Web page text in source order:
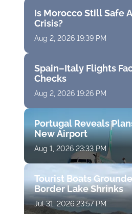
Is Morocco Still Safe
Crisis?
Aug 2, 2026 19:39 PM
Spain–Italy Flights
Checks
Aug 2, 2026 19:26 PM
Portugal Reveals
New Airport
Aug 1, 2026 23:33 PM
Tourist Boats
Border Lake Shrinks
Jul 31, 2026 23:57 PM